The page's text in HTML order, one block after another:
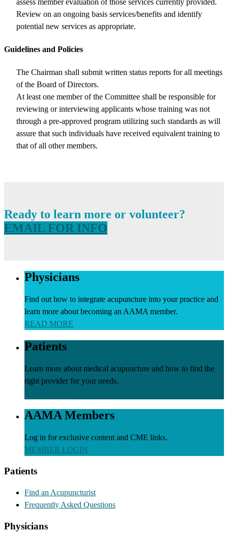
assess member evaluation of those services currently provided.
Review on an ongoing basis services/benefits and identify
potential new services as appropriate.
Guidelines and Policies
The Chairman shall submit written status reports for all meetings
of the Board of Directors.
At least one member of the Committee shall be responsible for
reviewing or interviewing applicants whose training was not
through a pre-approved program utilizing such standards as will
assure that such individuals have received equivalent training to
that of all other members.
Ready to learn more or volunteer?
EMAIL FOR INFO
Physicians
Find out how to integrate acupuncture into your practice and
learn more about becoming an AAMA member.
READ MORE
Patients
Learn more about medical acupuncture and how to find the
right provider for your needs.
AAMA Members
Log in for exclusive content and CME links.
MEMBER LOGIN
Patients
Find an Acupuncturist
Frequently Asked Questions
Physicians